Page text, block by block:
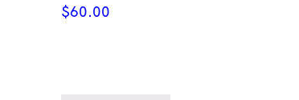
$60.00